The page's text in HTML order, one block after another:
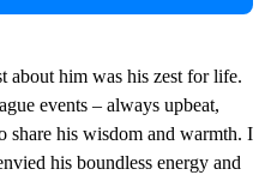
about him was his zest for life.
events – always upbeat,
share his wisdom and warmth. I
his boundless energy and